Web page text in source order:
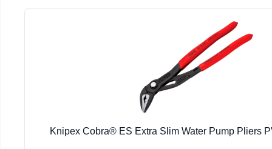
Knipex Cobra® ES Extra Slim Water Pump Pliers